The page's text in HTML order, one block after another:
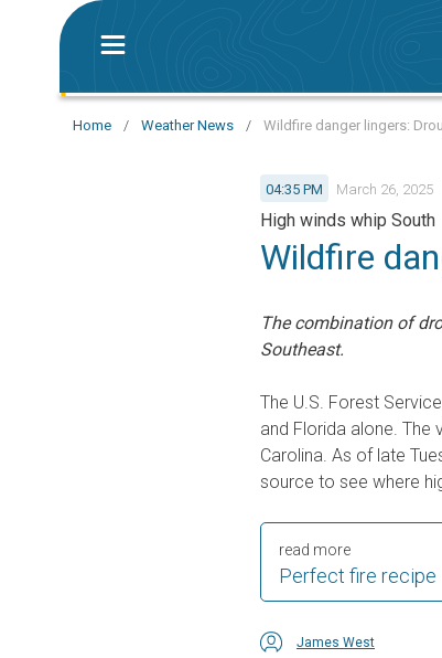
Home / Weather News / Wildfire danger lingers:
04:35 PM March 26, 2025
High winds whip South
Wildfire
The combination of
Southeast.
The U.S. Forest
and Florida alone. The
Carolina. As of late
source to see where
Perfect fire recipe
read more
James West